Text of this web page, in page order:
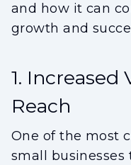
and how it can
growth and
1. Increased
Reach
One of the most
small